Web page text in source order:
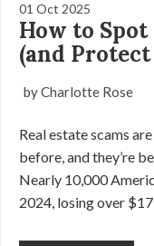
01 Oct 2025
How to Spot
(and
by Charlotte Rose
Real estate scams
before, and they’re
Nearly 10,000
2024, losing over